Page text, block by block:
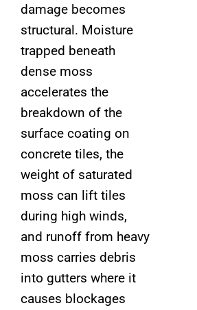
damage becomes
structural. Moisture
trapped beneath
dense moss
accelerates the
breakdown of the
surface coating on
concrete tiles, the
weight of saturated
moss can lift tiles
during high winds,
and runoff from heavy
moss carries debris
into gutters where it
causes blockages